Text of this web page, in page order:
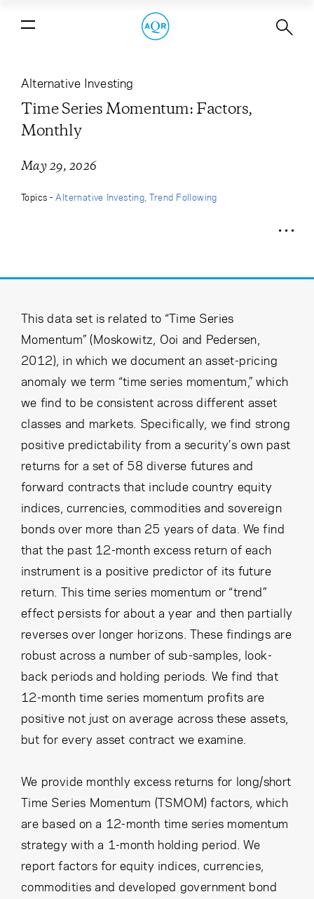
Alternative Investing
Time Series Momentum: Factors,
Monthly
May 29, 2026
Topics -Alternative Investing Trend Following
Time Series Momentum: Factors,
This data set is related to “Time Series
Momentum” (Moskowitz, Ooi and Pedersen,
2012), in which we document an asset-pricing
anomaly we term “time series momentum,” which
we find to be consistent across different asset
classes and markets. Specifically, we find strong
positive predictability from a security’s own past
returns for a set of 58 diverse futures and
forward contracts that include country equity
indices, currencies, commodities and sovereign
bonds over more than 25 years of data. We find
that the past 12-month excess return of each
instrument is a positive predictor of its future
return. This time series momentum or “trend”
effect persists for about a year and then partially
reverses over longer horizons. These findings are
robust across a number of sub-samples, look-
back periods and holding periods. We find that
12-month time series momentum profits are
positive not just on average across these assets,
but for every asset contract we examine.
We provide monthly excess returns for long/short
Time Series Momentum (TSMOM) factors, which
are based on a 12-month time series momentum
strategy with a 1-month holding period. We
report factors for equity indices, currencies,
commodities and developed government bond
Cancel Proceed
Cancel Proceed